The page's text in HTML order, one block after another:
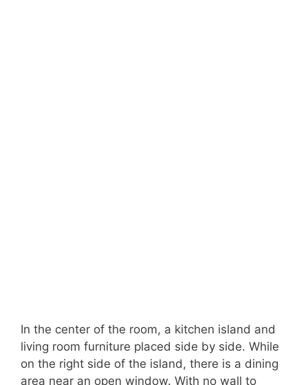
In the center of the room, a kitchen island and
living room furniture placed side by side. While
on the right side of the island, there is a dining
area near an open window. With no wall to